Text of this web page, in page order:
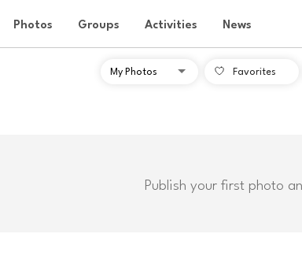
Photos Groups Activities News
Favorites
Publish your first photo